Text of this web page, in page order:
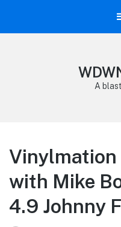
A
with Mike
4.9 Johnny